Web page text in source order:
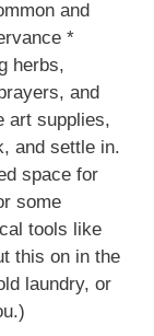
and
*
herbs,
and
art supplies,
and settle in.
space for
some
tools like
this on in the
laundry, or